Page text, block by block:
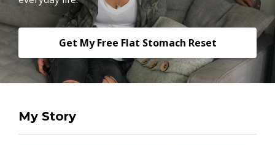
Get My Free Flat Stomach Reset
My Story